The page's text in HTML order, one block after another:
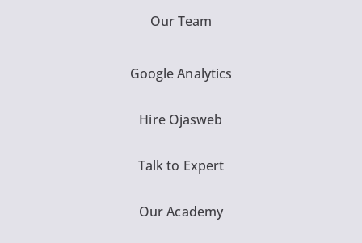
Our Team
Google Analytics
Hire Ojasweb
Talk to Expert
Our Academy